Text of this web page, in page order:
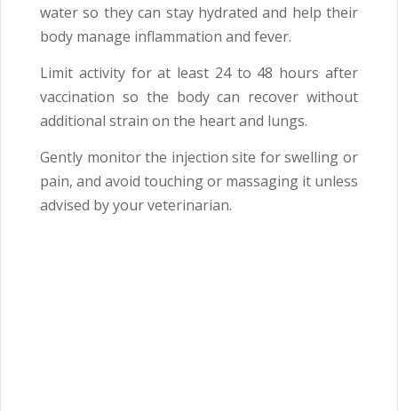
water so they can stay hydrated and help their
body manage inflammation and fever.
Limit activity for at least 24 to 48 hours after
vaccination so the body can recover without
additional strain on the heart and lungs.
Gently monitor the injection site for swelling or
pain, and avoid touching or massaging it unless
advised by your veterinarian.